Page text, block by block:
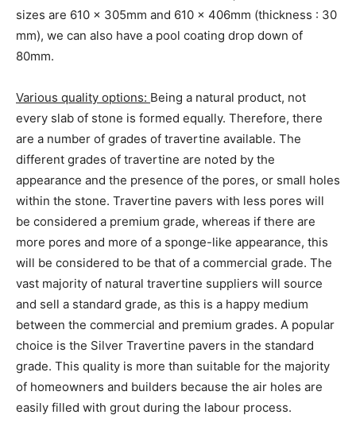
sizes are 610 x 305mm and 610 x 406mm (thickness : 30
mm), we can also have a pool coating drop down of
80mm.
Various quality options: Being a natural product, not
every slab of stone is formed equally. Therefore, there
are a number of grades of travertine available. The
different grades of travertine are noted by the
appearance and the presence of the pores, or small holes
within the stone. Travertine pavers with less pores will
be considered a premium grade, whereas if there are
more pores and more of a sponge-like appearance, this
will be considered to be that of a commercial grade. The
vast majority of natural travertine suppliers will source
and sell a standard grade, as this is a happy medium
between the commercial and premium grades. A popular
choice is the Silver Travertine pavers in the standard
grade. This quality is more than suitable for the majority
of homeowners and builders because the air holes are
easily filled with grout during the labour process.